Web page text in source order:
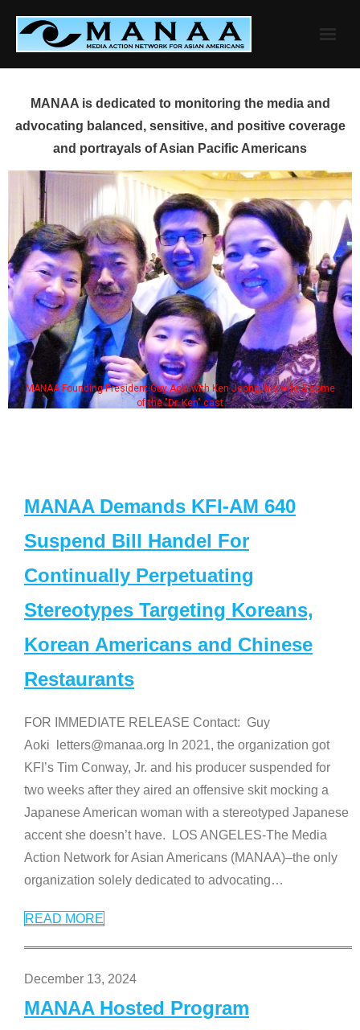
content
MANAA is dedicated to monitoring the media and
advocating balanced, sensitive, and positive coverage
and portrayals of Asian Pacific Americans
MANAA Founding President Guy Aoki with Ken Jeong, his wife & some
of the "Dr. Ken" cast
MANAA Demands KFI-AM 640
Suspend Bill Handel For
Continually Perpetuating
Stereotypes Targeting Koreans,
Korean Americans and Chinese
Restaurants
FOR IMMEDIATE RELEASE Contact: Guy
Aoki letters@manaa.org In 2021, the organization got
KFI’s Tim Conway, Jr. and his producer suspended for
two weeks after they aired an offensive skit mocking a
Japanese American woman with a stereotyped Japanese
accent she doesn’t have. LOS ANGELES-The Media
Action Network for Asian Americans (MANAA)–the only
organization solely dedicated to advocating…
READ MORE
December 13, 2024
MANAA Hosted Program